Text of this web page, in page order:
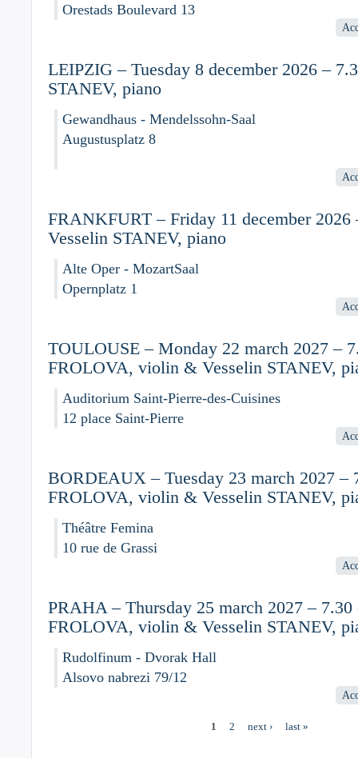
Orestads Boulevard 13
LEIPZIG – Tuesday 8 december 2026 –
STANEV, piano
Gewandhaus - Mendelssohn-Saal
Augustusplatz 8
FRANKFURT – Friday 11 december 2026
Vesselin STANEV, piano
Alte Oper - MozartSaal
Opernplatz 1
TOULOUSE – Monday 22 march 2027 –
FROLOVA, violin & Vesselin STANEV,
Auditorium Saint-Pierre-des-Cuisines
12 place Saint-Pierre
BORDEAUX – Tuesday 23 march 2027 –
FROLOVA, violin & Vesselin STANEV,
Théâtre Femina
10 rue de Grassi
PRAHA – Thursday 25 march 2027 – 7.30
FROLOVA, violin & Vesselin STANEV,
Rudolfinum - Dvorak Hall
Alsovo nabrezi 79/12
1 2 next › last »